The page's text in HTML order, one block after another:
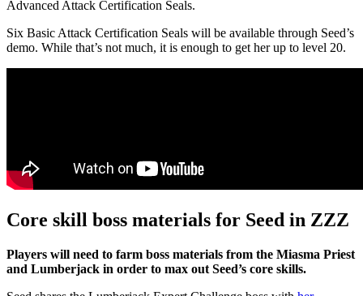
Advanced Attack Certification Seals.
Six Basic Attack Certification Seals will be available through Seed’s
demo. While that’s not much, it is enough to get her up to level 20.
Core skill boss materials for Seed in ZZZ
Players will need to farm boss materials from the Miasma Priest
and Lumberjack in order to max out Seed’s core skills.